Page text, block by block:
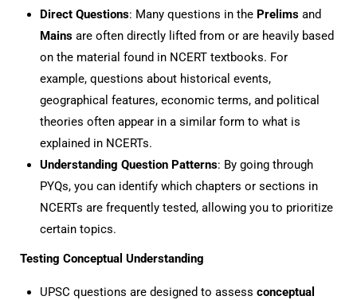
Direct Questions: Many questions in the Prelims and
Mains are often directly lifted from or are heavily based
on the material found in NCERT textbooks. For
example, questions about historical events,
geographical features, economic terms, and political
theories often appear in a similar form to what is
explained in NCERTs.
Understanding Question Patterns: By going through
PYQs, you can identify which chapters or sections in
NCERTs are frequently tested, allowing you to prioritize
certain topics.
Testing Conceptual Understanding
UPSC questions are designed to assess conceptual